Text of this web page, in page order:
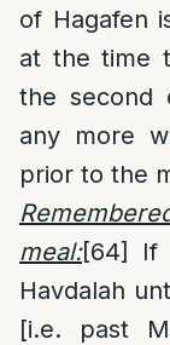
of Hagafen
at the time
the second
any more
prior to the
meal:[64]
If
Havdalah
[i.e. past